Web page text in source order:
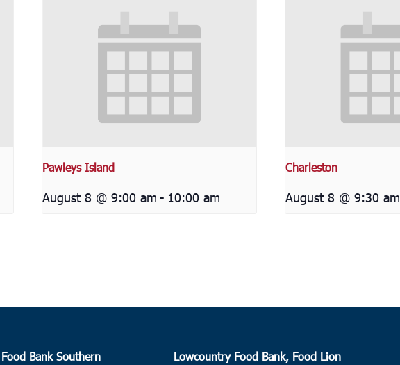
Pawleys Island
August 8 @ 9:00 am - 10:00 am
Charleston
August 8 @ 9:30 am
Bank Southern
Lowcountry Food Bank, Food Lion